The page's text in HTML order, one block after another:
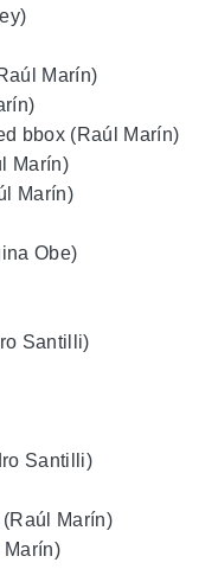
Marín)
bbox (Raúl Marín)
Marín)
Marín)
Obe)
Santilli)
Santilli)
Marín)
Marín)